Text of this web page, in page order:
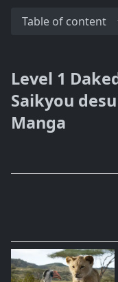
Table of content
Level 1
Saikyou
Manga